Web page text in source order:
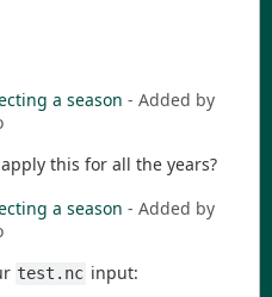
a season - Added by
this for all the years?
a season - Added by
test.nc input: